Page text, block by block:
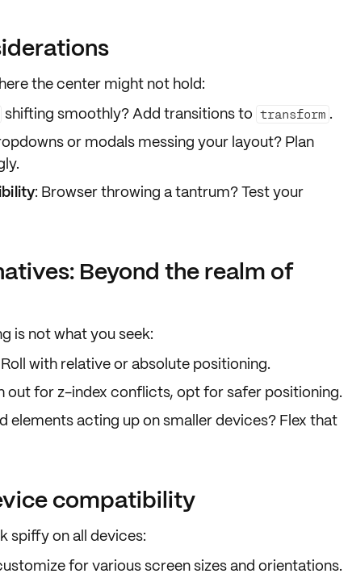
the center might not hold:
shifting smoothly? Add transitions to transform .
or modals messing your layout? Plan
: Browser throwing a tantrum? Test your
Beyond the realm of
is not what you seek:
Roll with relativeorabsolutepositioning.
out for z-index conflicts, opt for safer positioning.
elements acting up on smaller devices? Flex that
compatibility
spiffy onall devices:
for various screen sizes and orientations.